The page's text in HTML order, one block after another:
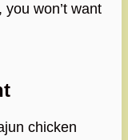
won’t want
chicken